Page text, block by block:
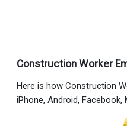
Construction Worker
Here is how Construction
iPhone, Android, Facebook,